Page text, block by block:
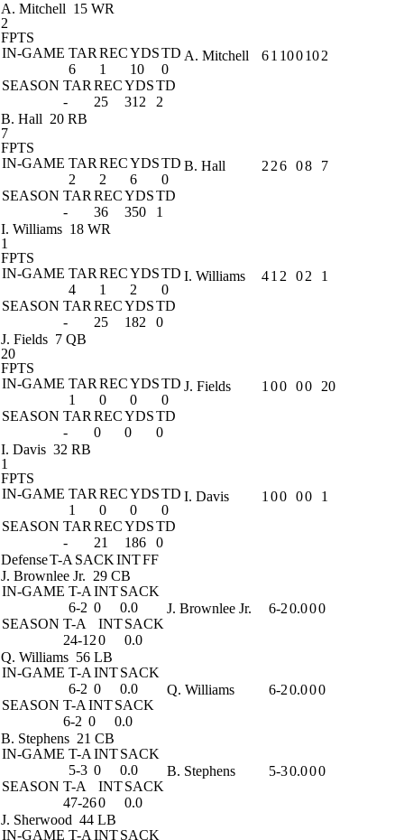
A. Mitchell 15 WR
2
FPTS
IN-GAME TAR RECYDSTD
6
1 10
0
SEASON TAR RECYDSTD
-
25 312 2
A. Mitchell 61 100102
B. Hall 20 RB
7
FPTS
IN-GAME TAR RECYDSTD
2
2 6
0
SEASON TAR RECYDSTD
-
36 350 1
B. Hall 2 26 08 7
I. Williams 18 WR
1
FPTS
IN-GAME TAR RECYDSTD
4
1 2
0
SEASON TAR RECYDSTD
-
25 182 0
I. Williams 41 2 02 1
J. Fields 7 QB
20
FPTS
IN-GAME TAR RECYDSTD
1
0 0
0
SEASON TAR RECYDSTD
-
0 0 0
J. Fields 1 00 00 20
I. Davis 32 RB
1
FPTS
IN-GAME TAR RECYDSTD
1
0 0
0
SEASON TAR RECYDSTD
-
21 186 0
I. Davis 1 00 00 1
DefenseT-A SACKINTFF
J. Brownlee Jr. 29 CB
IN-GAME T-A INTSACK
6-2 0
0.0
SEASON T-A INTSACK
24-120 0.0
J. Brownlee Jr. 6-20.000
Q. Williams 56 LB
IN-GAME T-A INTSACK
6-2 0
0.0
SEASON T-A INTSACK
6-2 0 0.0
Q. Williams 6-20.000
B. Stephens 21 CB
IN-GAME T-A INTSACK
5-3 0
0.0
SEASON T-A INTSACK
47-260 0.0
B. Stephens 5-30.000
J. Sherwood 44 LB
IN-GAME T-A INTSACK